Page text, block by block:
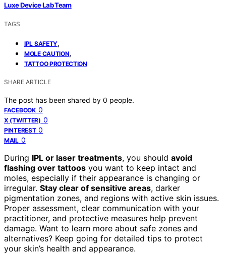
Luxe Device Lab Team
TAGS
IPL SAFETY,
MOLE CAUTION,
TATTOO PROTECTION
SHARE ARTICLE
The post has been shared by 0 people.
FACEBOOK 0
X (TWITTER) 0
PINTEREST 0
MAIL 0
During IPL or laser treatments, you should avoid
flashing over tattoos you want to keep intact and
moles, especially if their appearance is changing or
irregular. Stay clear of sensitive areas, darker
pigmentation zones, and regions with active skin issues.
Proper assessment, clear communication with your
practitioner, and protective measures help prevent
damage. Want to learn more about safe zones and
alternatives? Keep going for detailed tips to protect
your skin’s health and appearance.